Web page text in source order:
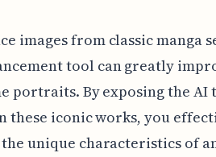
images from classic manga
tool can greatly
portraits. By exposing the AI
these iconic works, you
unique characteristics of